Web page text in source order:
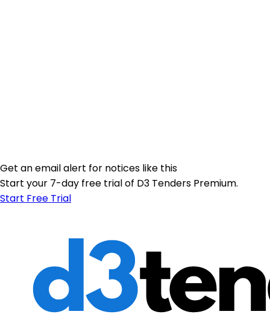
Get an email alert for notices like this
Start your 7-day free trial of D3 Tenders Premium.
Start Free Trial